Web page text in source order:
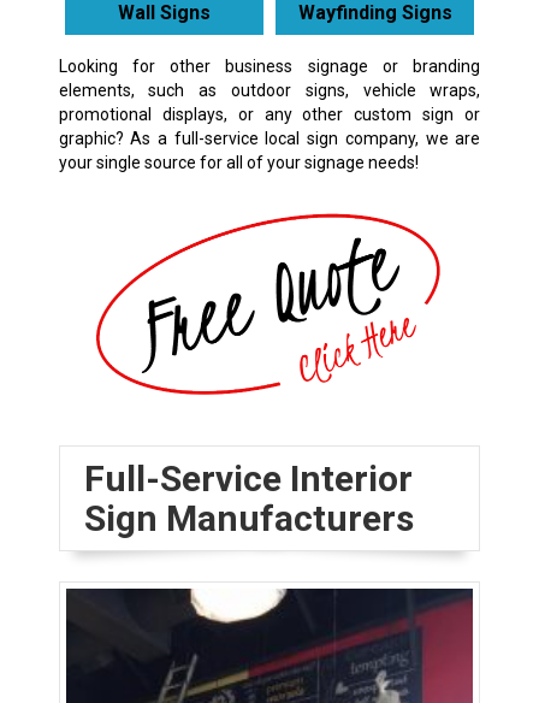
Wall Signs Wayfinding Signs
Looking for other business signage or branding
elements, such as outdoor signs, vehicle wraps,
promotional displays, or any other custom sign or
graphic? As a full-service local sign company, we are
your single source for all of your signage needs!
Full-Service Interior
Sign Manufacturers